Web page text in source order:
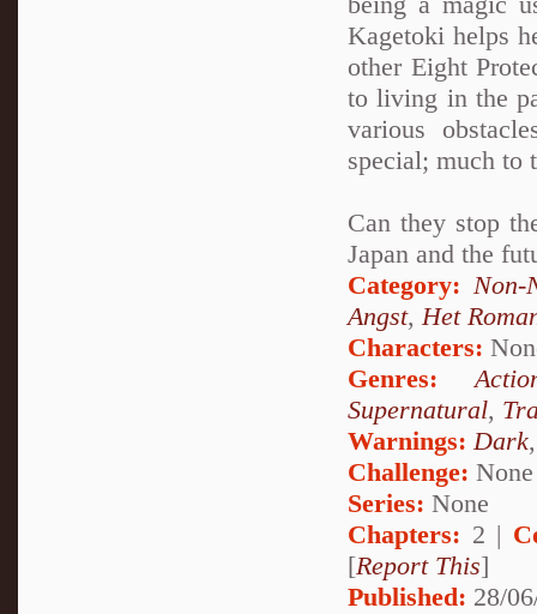
Kagetoki helps
other Eight
to living in the
various
special; much to
Can they stop
Japan and the
Category: Non-
Angst,Het
Characters:
Genres:
Supernatural,
Warnings:Dark
Challenge: None
Series: None
Chapters: 2 |
[Report This]
Published: 28/